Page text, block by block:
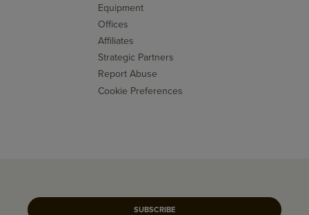
Equipment
Offices
Affiliates
Strategic Partners
Report Abuse
Cookie Preferences
SUBSCRIBE